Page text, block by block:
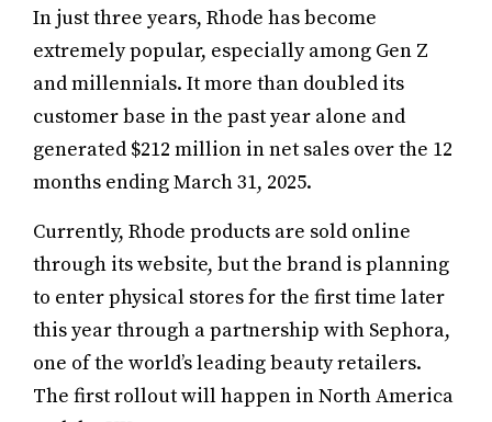
In just three years, Rhode has become
extremely popular, especially among Gen Z
and millennials. It more than doubled its
customer base in the past year alone and
generated $212 million in net sales over the 12
months ending March 31, 2025.
Currently, Rhode products are sold online
through its website, but the brand is planning
to enter physical stores for the first time later
this year through a partnership with Sephora,
one of the world’s leading beauty retailers.
The first rollout will happen in North America